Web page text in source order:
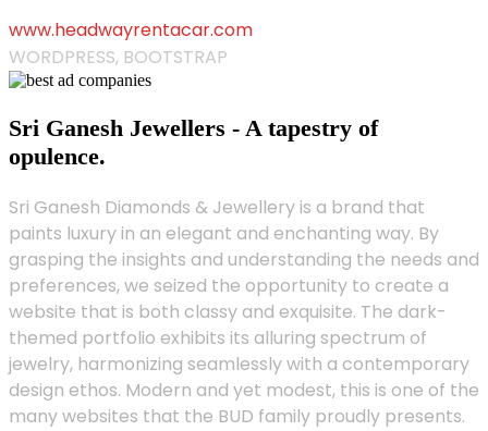
www.headwayrentacar.com
WORDPRESS, BOOTSTRAP
Sri Ganesh Jewellers - A tapestry of
opulence.
Sri Ganesh Diamonds & Jewellery is a brand that
paints luxury in an elegant and enchanting way. By
grasping the insights and understanding the needs and
preferences, we seized the opportunity to create a
website that is both classy and exquisite. The dark-
themed portfolio exhibits its alluring spectrum of
jewelry, harmonizing seamlessly with a contemporary
design ethos. Modern and yet modest, this is one of the
many websites that the BUD family proudly presents.